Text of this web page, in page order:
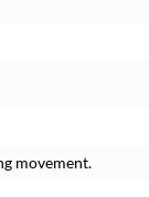
movement.